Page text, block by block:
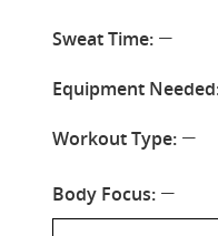
Sweat Time:—
Equipment
Workout Type:—
Body Focus:—